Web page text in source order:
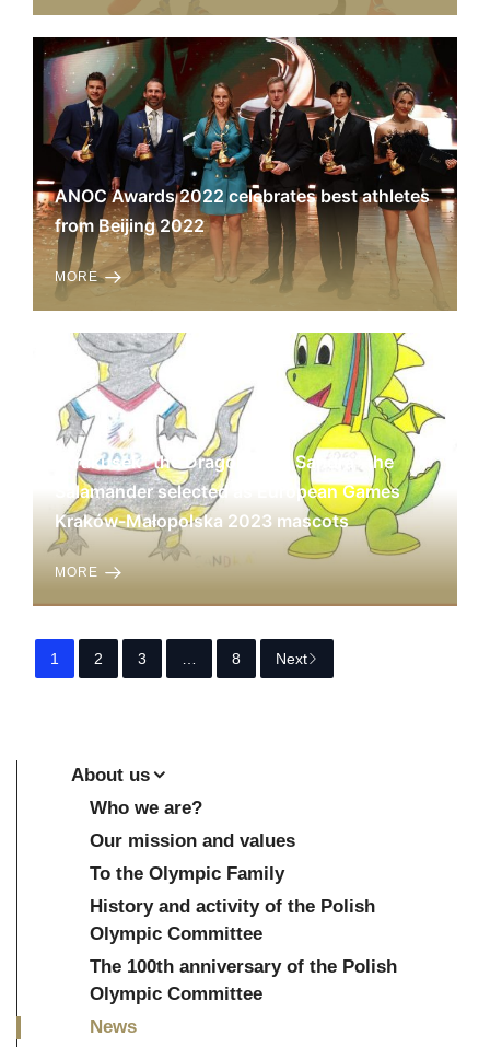
ANOC Awards 2022 celebrates best athletes
from Beijing 2022
MORE
„Krakusek” the Dragon and „Sandra” the
Salamander selected as European Games
Kraków-Małopolska 2023 mascots
MORE
1 2 3 … 8 Next
About us
Who we are?
Our mission and values
To the Olympic Family
History and activity of the Polish
Olympic Committee
The 100th anniversary of the Polish
Olympic Committee
News